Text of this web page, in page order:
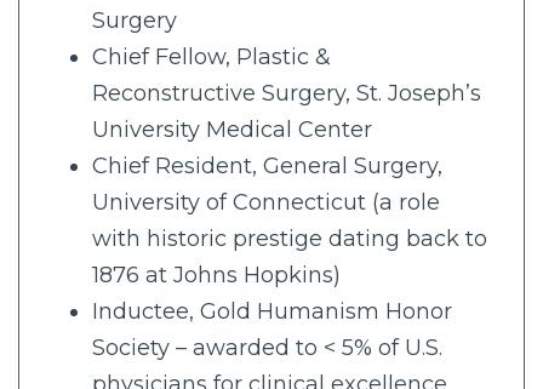
Surgery
Chief Fellow, Plastic &
Reconstructive Surgery, St. Joseph’s
University Medical Center
Chief Resident, General Surgery,
University of Connecticut (a role
with historic prestige dating back to
1876 at Johns Hopkins)
Inductee, Gold Humanism Honor
Society – awarded to < 5% of U.S.